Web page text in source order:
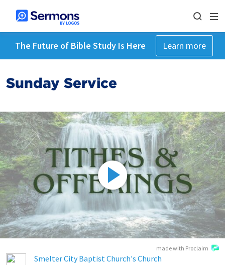
The Future of Bible Study Is Here Learn more
Sunday Service
made with Proclaim
Smelter City Baptist Church's Church